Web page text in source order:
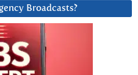
Broadcasts?